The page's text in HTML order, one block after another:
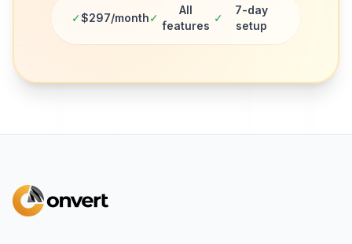
✓$297/month✓
All
features
✓
7-day
setup